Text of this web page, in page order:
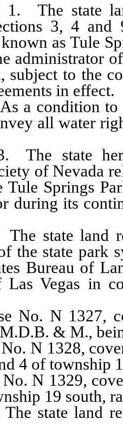
1. The state
3, 4 and
as Tule
administrator
subject to the
in effect.
a condition to
all water
The state
of Nevada
Tule Springs
during its
state land
the state park
Bureau of
Vegas in
N 1327,
& M.,
N 1328,
4 of township
N 1329,
19 south,
state land